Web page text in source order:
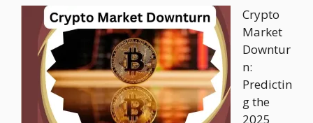
Crypto
Market
Downtur
n:
Predictin
g the
2025